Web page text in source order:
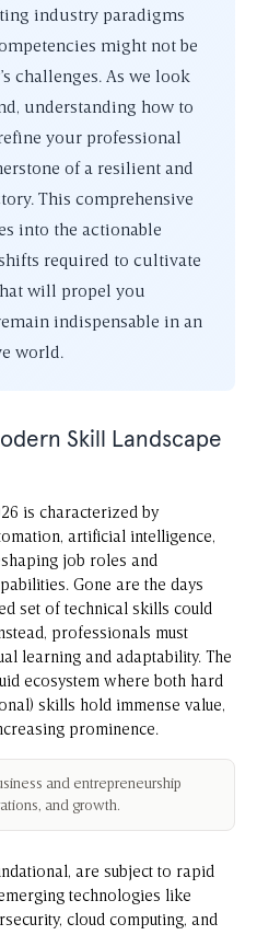
industry paradigms
might not be
challenges. As we look
understanding how to
your professional
of a resilient and
This comprehensive
into the actionable
required to cultivate
will propel you
indispensable in an
world.
Skill Landscape
is characterized by
artificial intelligence,
job roles and
Gone are the days
set of technical skills could
professionals must
learning and adaptability. The
ecosystem where both hard
skills hold immense value,
prominence.
and entrepreneurship
and growth.
are subject to rapid
technologies like
cloud computing, and